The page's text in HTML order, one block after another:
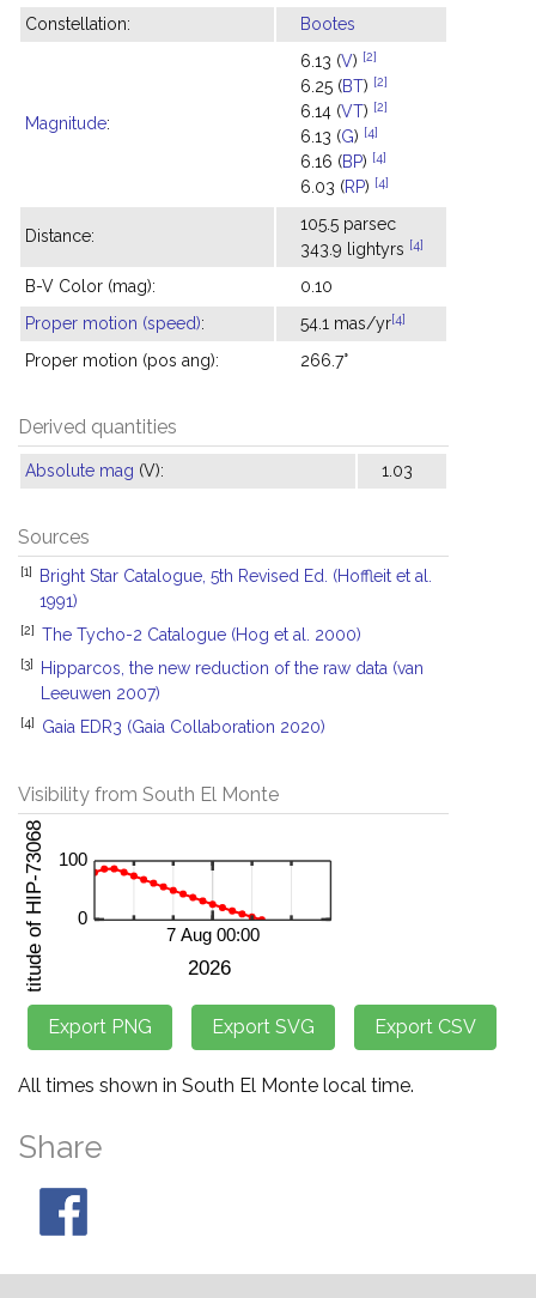
Constellation: Bootes
Magnitude:
6.13 (V) [2]
6.25 (BT) [2]
6.14 (VT) [2]
6.13 (G) [4]
6.16 (BP) [4]
6.03 (RP) [4]
Distance:
105.5 parsec
343.9 lightyrs [4]
B-V Color (mag):
0.10
Proper motion (speed): 54.1 mas/yr[4]
Proper motion (pos ang): 266.7°
Derived quantities
Absolute mag (V): 1.03
Sources
[1]
Bright Star Catalogue, 5th Revised Ed. (Hoffleit et al.
1991)
[2] The Tycho-2 Catalogue (Hog et al. 2000)
[3]
Hipparcos, the new reduction of the raw data (van
Leeuwen 2007)
[4] Gaia EDR3 (Gaia Collaboration 2020)
Visibility from South El Monte
All times shown in South El Monte local time.
Share